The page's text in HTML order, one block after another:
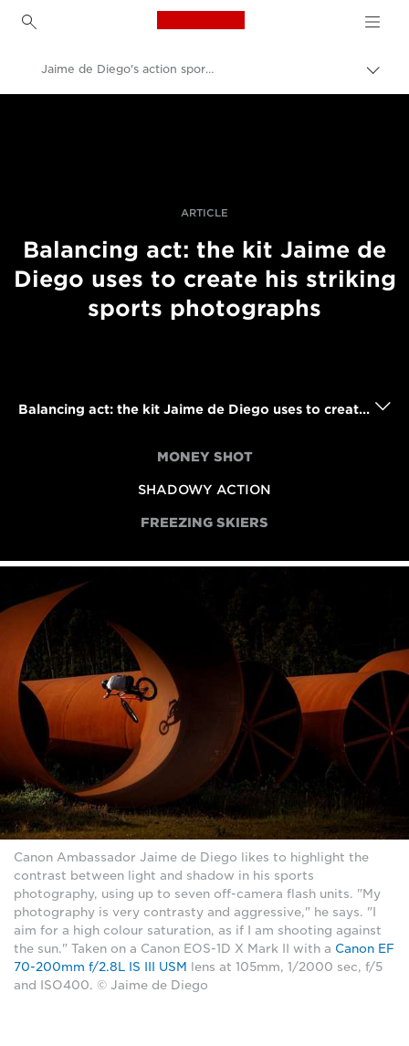
Canon Logo, back to
Jaime de Diego's action sports photography kit
ARTICLE
Balancing act: the kit Jaime de
Diego uses to create his striking
sports photographs
Balancing act: the kit Jaime de Diego uses to create his striking sports photographs
MONEY SHOT
SHADOWY ACTION
FREEZING SKIERS
Canon Ambassador Jaime de Diego likes to highlight the
contrast between light and shadow in his sports
photography, using up to seven off-camera flash units. "My
photography is very contrasty and aggressive," he says. "I
aim for a high colour saturation, as if I am shooting against
the sun." Taken on a Canon EOS-1D X Mark II with a Canon EF
70-200mm f/2.8L IS III USM
lens at 105mm, 1/2000 sec, f/5
and ISO400. © Jaime de Diego